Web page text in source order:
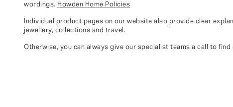
wordings. Howden Home Policies
Individual product pages on our website also provide clear
jewellery, collections and travel.
Otherwise, you can always give our specialist teams a call to